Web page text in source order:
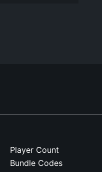
Player Count
Bundle Codes